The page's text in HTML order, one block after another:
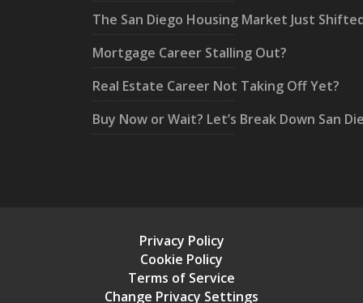
The San Diego Housing Market Just
Mortgage Career Stalling Out?
Real Estate Career Not Taking Off Yet?
Buy Now or Wait? Let’s Break Down San
Privacy Policy
Cookie Policy
Terms of Service
Change Privacy Settings